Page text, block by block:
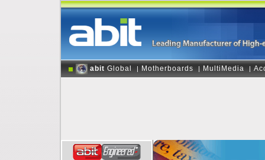
abit Global | Motherboards | MultiMedia |